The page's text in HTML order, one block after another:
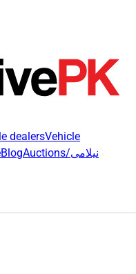
dealersVehicle
Blog Auctions/نیلامی